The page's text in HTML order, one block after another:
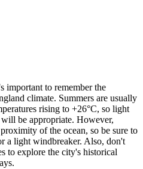
important to remember the
climate. Summers are usually
rising to +26°C, so light
be appropriate. However,
of the ocean, so be sure to
a light windbreaker. Also, don't
to explore the city's historical